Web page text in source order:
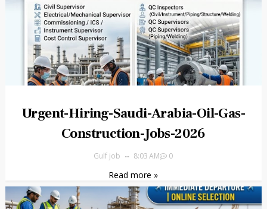
Urgent-Hiring-Saudi-Arabia-Oil-Gas-
Construction-Jobs-2026
Gulf job 8:03 AM 0
Read more »